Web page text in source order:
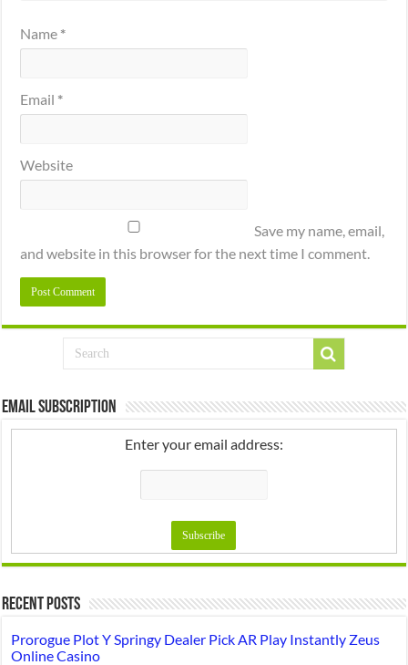
Name *
Email *
Website
Save my name, email,
and website in this browser for the next time I comment.
Email Subscription
Enter your email address:
Recent Posts
Prorogue Plot Y Springy Dealer Pick AR Play Instantly Zeus
Online Casino